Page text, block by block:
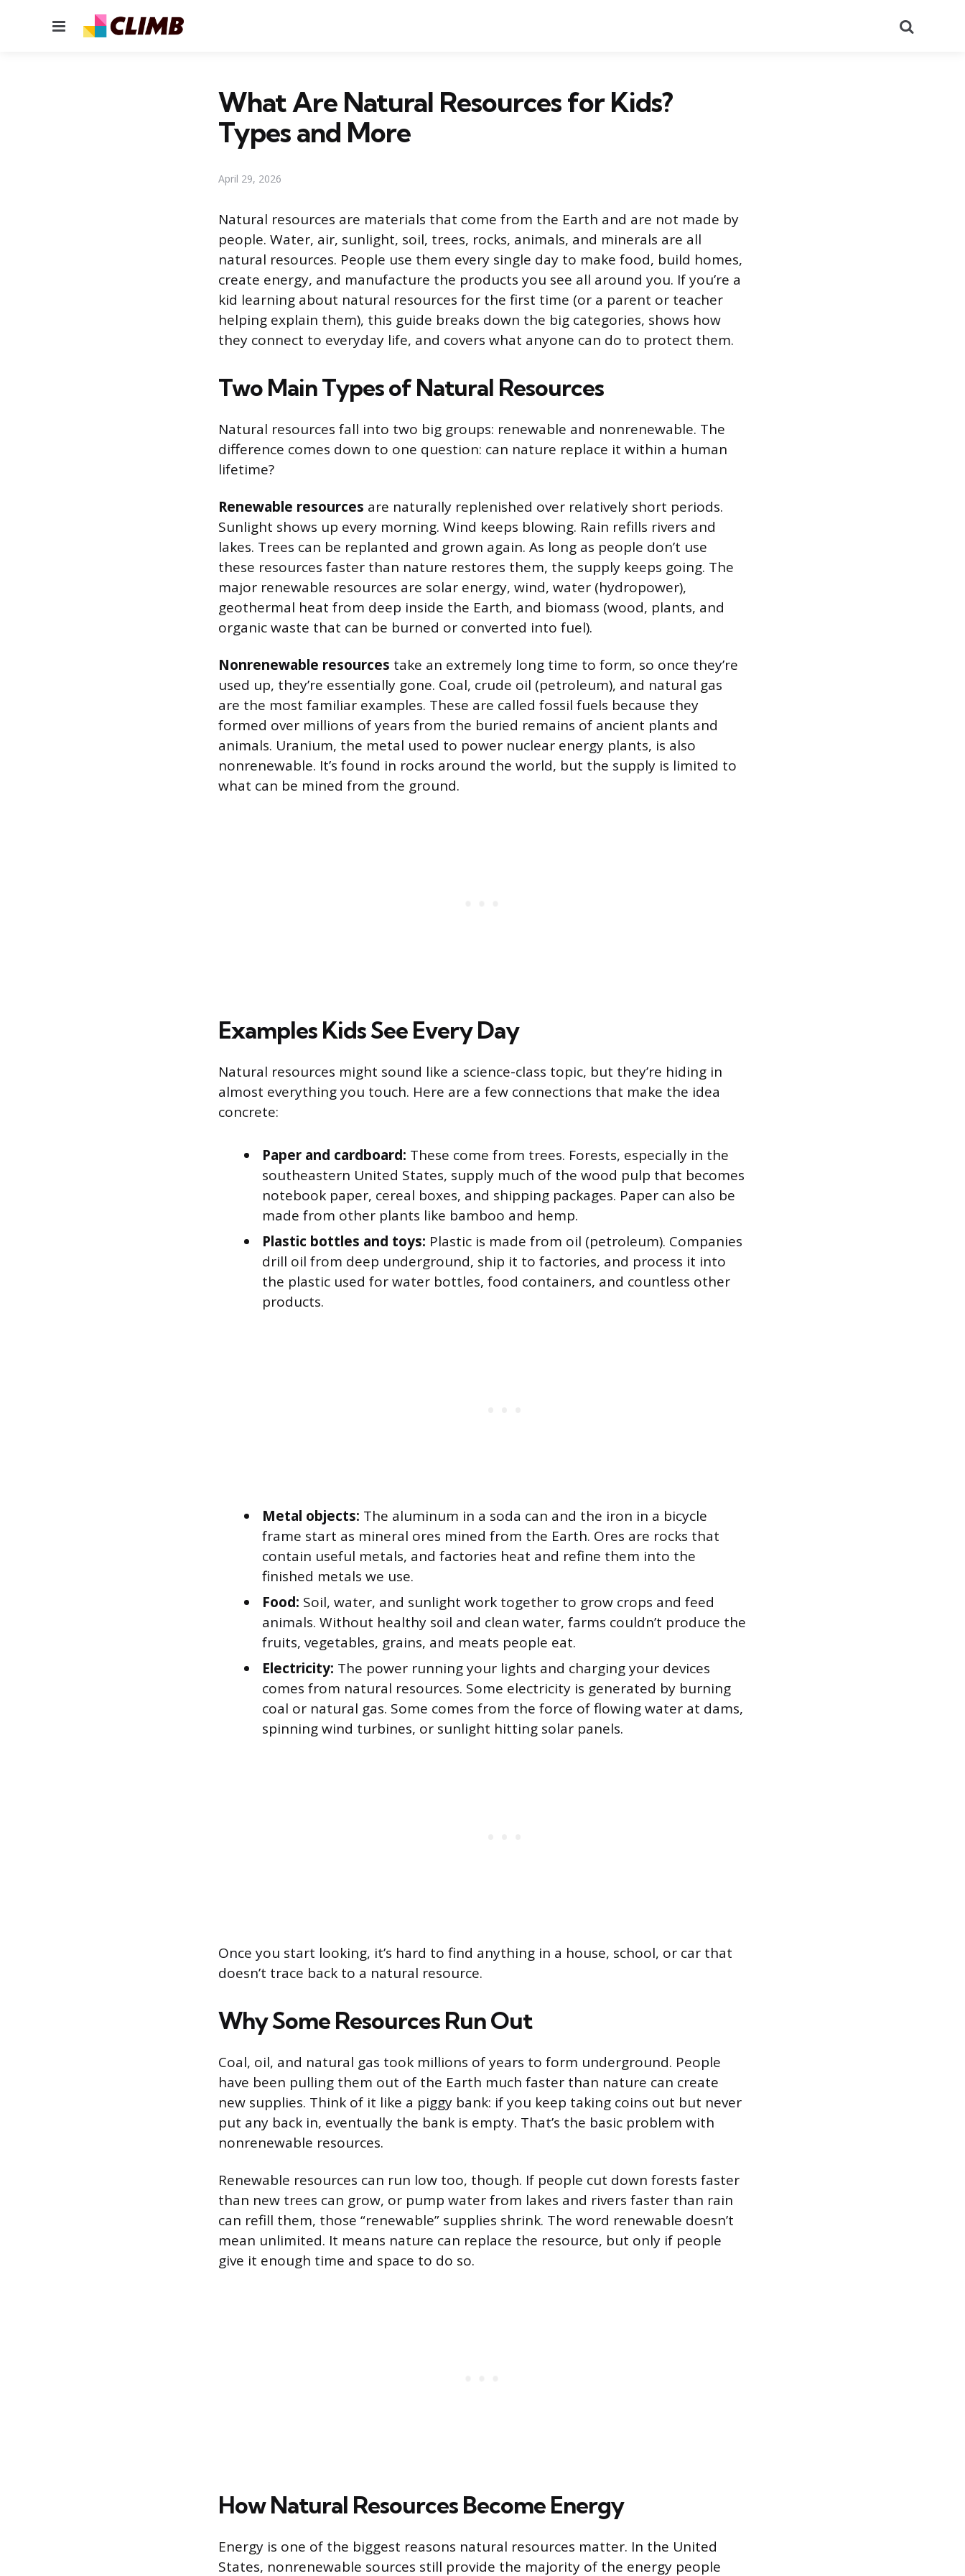
Menu
What Are Natural Resources for Kids?
Types and More
April 29, 2026
Natural resources are materials that come from the Earth and are not made by
people. Water, air, sunlight, soil, trees, rocks, animals, and minerals are all
natural resources. People use them every single day to make food, build homes,
create energy, and manufacture the products you see all around you. If you’re a
kid learning about natural resources for the first time (or a parent or teacher
helping explain them), this guide breaks down the big categories, shows how
they connect to everyday life, and covers what anyone can do to protect them.
Two Main Types of Natural Resources
Natural resources fall into two big groups: renewable and nonrenewable. The
difference comes down to one question: can nature replace it within a human
lifetime?
Renewable resources are naturally replenished over relatively short periods.
Sunlight shows up every morning. Wind keeps blowing. Rain refills rivers and
lakes. Trees can be replanted and grown again. As long as people don’t use
these resources faster than nature restores them, the supply keeps going. The
major renewable resources are solar energy, wind, water (hydropower),
geothermal heat from deep inside the Earth, and biomass (wood, plants, and
organic waste that can be burned or converted into fuel).
Nonrenewable resources take an extremely long time to form, so once they’re
used up, they’re essentially gone. Coal, crude oil (petroleum), and natural gas
are the most familiar examples. These are called fossil fuels because they
formed over millions of years from the buried remains of ancient plants and
animals. Uranium, the metal used to power nuclear energy plants, is also
nonrenewable. It’s found in rocks around the world, but the supply is limited to
what can be mined from the ground.
Examples Kids See Every Day
Natural resources might sound like a science-class topic, but they’re hiding in
almost everything you touch. Here are a few connections that make the idea
concrete:
Paper and cardboard: These come from trees. Forests, especially in the
southeastern United States, supply much of the wood pulp that becomes
notebook paper, cereal boxes, and shipping packages. Paper can also be
made from other plants like bamboo and hemp.
Plastic bottles and toys: Plastic is made from oil (petroleum). Companies
drill oil from deep underground, ship it to factories, and process it into
the plastic used for water bottles, food containers, and countless other
products.
Metal objects: The aluminum in a soda can and the iron in a bicycle
frame start as mineral ores mined from the Earth. Ores are rocks that
contain useful metals, and factories heat and refine them into the
finished metals we use.
Food: Soil, water, and sunlight work together to grow crops and feed
animals. Without healthy soil and clean water, farms couldn’t produce the
fruits, vegetables, grains, and meats people eat.
Electricity: The power running your lights and charging your devices
comes from natural resources. Some electricity is generated by burning
coal or natural gas. Some comes from the force of flowing water at dams,
spinning wind turbines, or sunlight hitting solar panels.
Once you start looking, it’s hard to find anything in a house, school, or car that
doesn’t trace back to a natural resource.
Why Some Resources Run Out
Coal, oil, and natural gas took millions of years to form underground. People
have been pulling them out of the Earth much faster than nature can create
new supplies. Think of it like a piggy bank: if you keep taking coins out but never
put any back in, eventually the bank is empty. That’s the basic problem with
nonrenewable resources.
Renewable resources can run low too, though. If people cut down forests faster
than new trees can grow, or pump water from lakes and rivers faster than rain
can refill them, those “renewable” supplies shrink. The word renewable doesn’t
mean unlimited. It means nature can replace the resource, but only if people
give it enough time and space to do so.
How Natural Resources Become Energy
Energy is one of the biggest reasons natural resources matter. In the United
States, nonrenewable sources still provide the majority of the energy people